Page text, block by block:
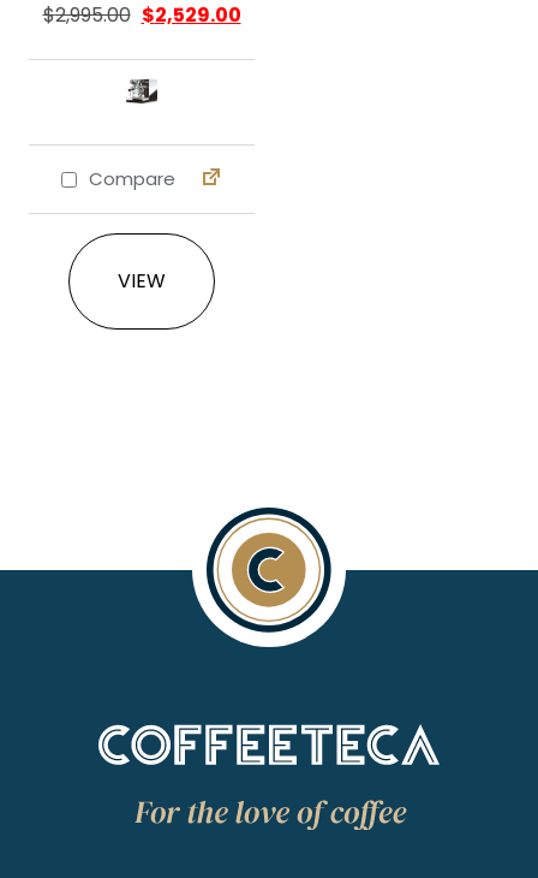
$2,995.00 $2,529.00
Compare
VIEW